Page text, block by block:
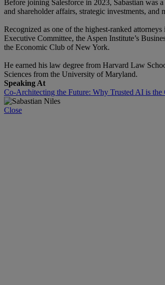
Before joining Salesforce in 2023, Sabastian was
and shareholder affairs, strategic investments,
Recognized as one of the highest-ranked
Executive Committee, the Aspen Institute’s
the Economic Club of New York.
He earned his law degree from Harvard Law
Sciences from the University of Maryland.
Speaking At
Co-Architecting the Future: Why Trusted AI is
Close